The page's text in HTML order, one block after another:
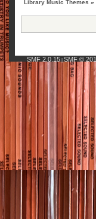
Library Music Themes »
SMF 2.0.15| SMF ©